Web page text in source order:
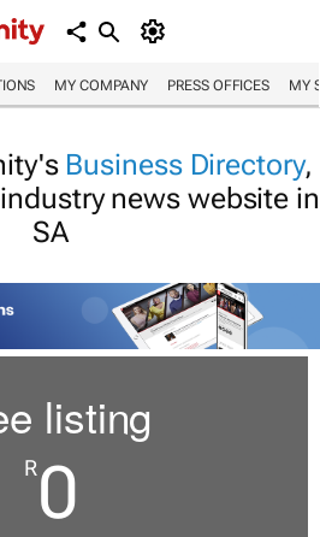
MY COMPANY PRESS OFFICES MY
Business Directory,
news website in
SA
listing
R0